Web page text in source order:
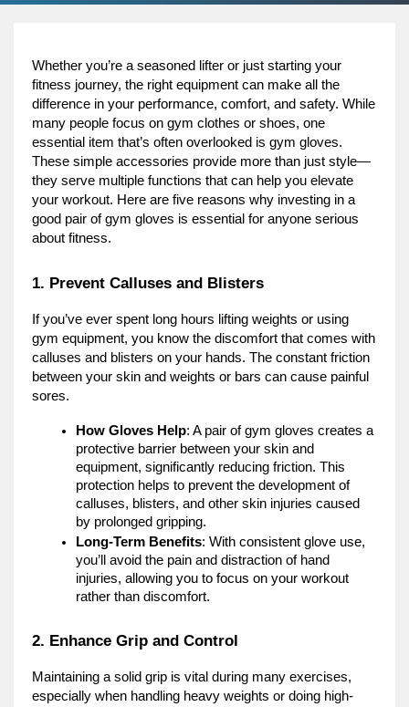
Whether you’re a seasoned lifter or just starting your
fitness journey, the right equipment can make all the
difference in your performance, comfort, and safety. While
many people focus on gym clothes or shoes, one
essential item that’s often overlooked is gym gloves.
These simple accessories provide more than just style—
they serve multiple functions that can help you elevate
your workout. Here are five reasons why investing in a
good pair of gym gloves is essential for anyone serious
about fitness.
1. Prevent Calluses and Blisters
If you’ve ever spent long hours lifting weights or using
gym equipment, you know the discomfort that comes with
calluses and blisters on your hands. The constant friction
between your skin and weights or bars can cause painful
sores.
How Gloves Help: A pair of gym gloves creates a
protective barrier between your skin and
equipment, significantly reducing friction. This
protection helps to prevent the development of
calluses, blisters, and other skin injuries caused
by prolonged gripping.
Long-Term Benefits: With consistent glove use,
you’ll avoid the pain and distraction of hand
injuries, allowing you to focus on your workout
rather than discomfort.
2. Enhance Grip and Control
Maintaining a solid grip is vital during many exercises,
especially when handling heavy weights or doing high-